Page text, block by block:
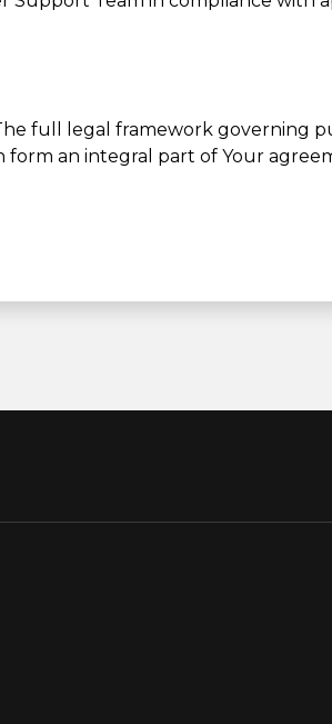
full legal framework governing
form an integral part of Your